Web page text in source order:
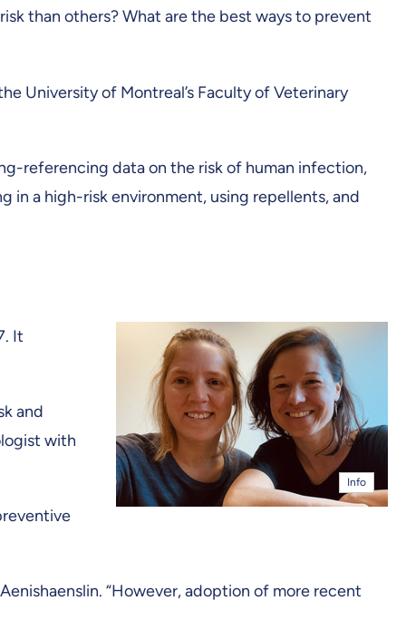
than others? What are the best ways to prevent
University of Montreal’s Faculty of Veterinary
referencing data on the risk of human infection,
a high-risk environment, using repellents, and
Info
It
and
with
“However, adoption of more recent